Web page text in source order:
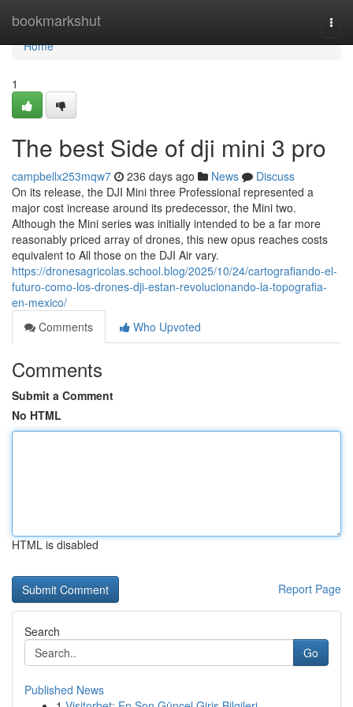
bookmarkshut
Home
Home
1
The best Side of dji mini 3 pro
campbellx253mqw7 236 days ago News
Discuss
On its release, the DJI Mini three Professional represented a
major cost increase around its predecessor, the Mini two.
Although the Mini series was initially intended to be a far more
reasonably priced array of drones, this new opus reaches costs
equivalent to All those on the DJI Air vary.
https://dronesagricolas.school.blog/2025/10/24/cartografiando-el-
futuro-como-los-drones-dji-estan-revolucionando-la-topografia-
en-mexico/
Comments
Who Upvoted
Comments
Submit a Comment
No HTML
HTML is disabled
Report Page
Search
Go
Published News